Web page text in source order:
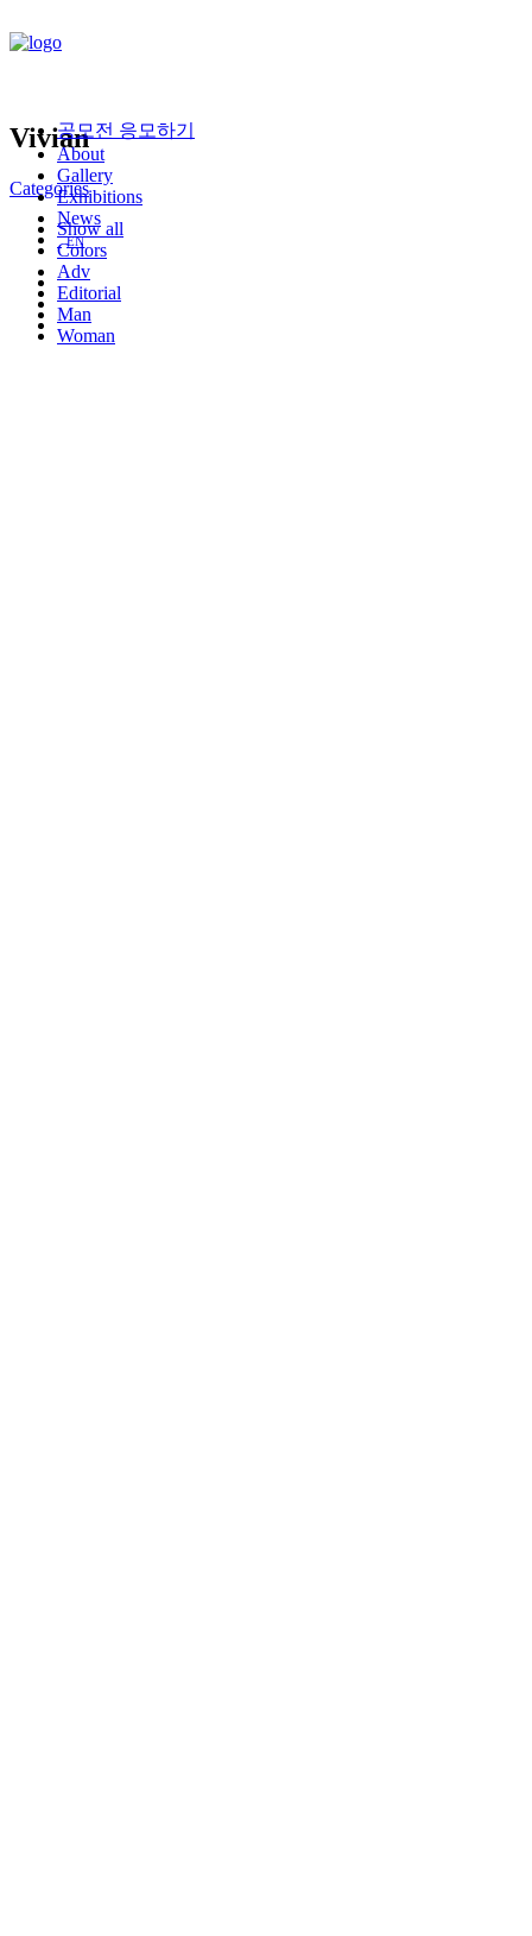
공모전 응모하기
About
Gallery
Exhibitions
News
EN
Vivian
Categories
Show all
Colors
Adv
Editorial
Man
Woman